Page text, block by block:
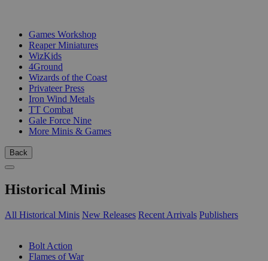
Games Workshop
Reaper Miniatures
WizKids
4Ground
Wizards of the Coast
Privateer Press
Iron Wind Metals
TT Combat
Gale Force Nine
More Minis & Games
Back
Historical Minis
All Historical Minis New Releases Recent Arrivals Publishers
Bolt Action
Flames of War